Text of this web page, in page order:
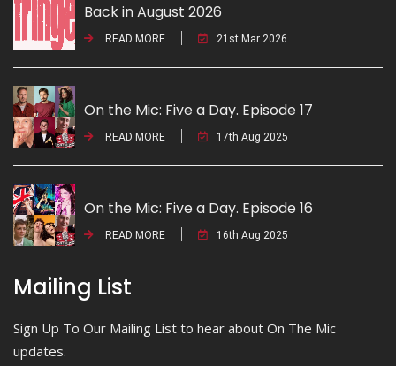
Back in August 2026
READ MORE 21st Mar 2026
On the Mic: Five a Day. Episode 17
READ MORE 17th Aug 2025
On the Mic: Five a Day. Episode 16
READ MORE 16th Aug 2025
Mailing List
Sign Up To Our Mailing List to hear about On The Mic
updates.